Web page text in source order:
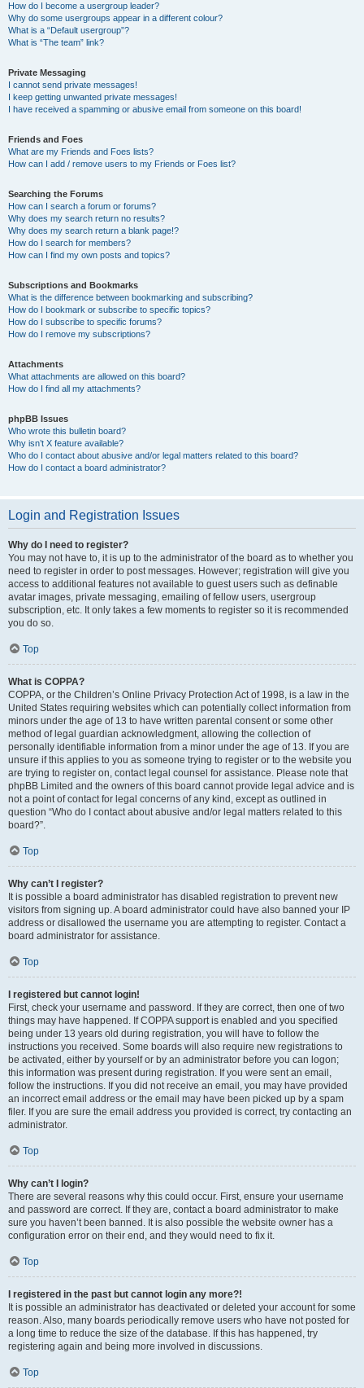
How do I become a usergroup leader?
Why do some usergroups appear in a different colour?
What is a “Default usergroup”?
What is “The team” link?
Private Messaging
I cannot send private messages!
I keep getting unwanted private messages!
I have received a spamming or abusive email from someone on this board!
Friends and Foes
What are my Friends and Foes lists?
How can I add / remove users to my Friends or Foes list?
Searching the Forums
How can I search a forum or forums?
Why does my search return no results?
Why does my search return a blank page!?
How do I search for members?
How can I find my own posts and topics?
Subscriptions and Bookmarks
What is the difference between bookmarking and subscribing?
How do I bookmark or subscribe to specific topics?
How do I subscribe to specific forums?
How do I remove my subscriptions?
Attachments
What attachments are allowed on this board?
How do I find all my attachments?
phpBB Issues
Who wrote this bulletin board?
Why isn’t X feature available?
Who do I contact about abusive and/or legal matters related to this board?
How do I contact a board administrator?
Login and Registration Issues
Why do I need to register?
You may not have to, it is up to the administrator of the board as to whether you
need to register in order to post messages. However; registration will give you
access to additional features not available to guest users such as definable
avatar images, private messaging, emailing of fellow users, usergroup
subscription, etc. It only takes a few moments to register so it is recommended
you do so.
Top
What is COPPA?
COPPA, or the Children’s Online Privacy Protection Act of 1998, is a law in the
United States requiring websites which can potentially collect information from
minors under the age of 13 to have written parental consent or some other
method of legal guardian acknowledgment, allowing the collection of
personally identifiable information from a minor under the age of 13. If you are
unsure if this applies to you as someone trying to register or to the website you
are trying to register on, contact legal counsel for assistance. Please note that
phpBB Limited and the owners of this board cannot provide legal advice and is
not a point of contact for legal concerns of any kind, except as outlined in
question “Who do I contact about abusive and/or legal matters related to this
board?”.
Top
Why can’t I register?
It is possible a board administrator has disabled registration to prevent new
visitors from signing up. A board administrator could have also banned your IP
address or disallowed the username you are attempting to register. Contact a
board administrator for assistance.
Top
I registered but cannot login!
First, check your username and password. If they are correct, then one of two
things may have happened. If COPPA support is enabled and you specified
being under 13 years old during registration, you will have to follow the
instructions you received. Some boards will also require new registrations to
be activated, either by yourself or by an administrator before you can logon;
this information was present during registration. If you were sent an email,
follow the instructions. If you did not receive an email, you may have provided
an incorrect email address or the email may have been picked up by a spam
filer. If you are sure the email address you provided is correct, try contacting an
administrator.
Top
Why can’t I login?
There are several reasons why this could occur. First, ensure your username
and password are correct. If they are, contact a board administrator to make
sure you haven’t been banned. It is also possible the website owner has a
configuration error on their end, and they would need to fix it.
Top
I registered in the past but cannot login any more?!
It is possible an administrator has deactivated or deleted your account for some
reason. Also, many boards periodically remove users who have not posted for
a long time to reduce the size of the database. If this has happened, try
registering again and being more involved in discussions.
Top